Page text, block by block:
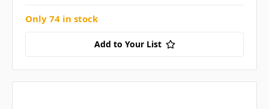
Only 74 in stock
Add to Your List